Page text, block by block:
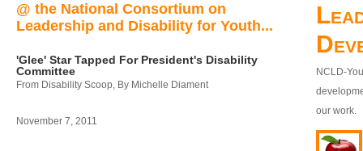
@ the National Consortium on
Leadership and Disability for Youth...
'Glee' Star Tapped For President's Disability
Committee
From Disability Scoop, By Michelle Diament
November 7, 2011
NCLD-
our work.